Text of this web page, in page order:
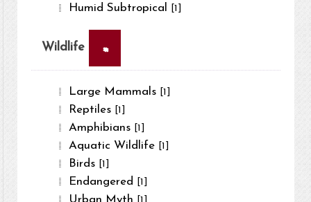
Humid Subtropical [1]
Wildlife ×
Large Mammals [1]
Reptiles [1]
Amphibians [1]
Aquatic Wildlife [1]
Birds [1]
Endangered [1]